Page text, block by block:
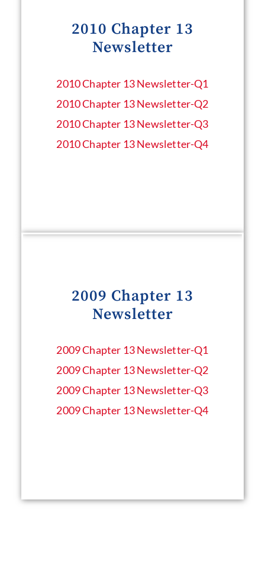
2010 Chapter 13
Newsletter
2010 Chapter 13 Newsletter​-Q1
2010 Chapter 13 Newsletter​-Q2
2010 Chapter 13 Newsletter​-Q3
2010 Chapter 13 Newsletter​-Q4
2009 Chapter 13
Newsletter
2009 Chapter 13 Newsletter​-Q1
2009 Chapter 13 Newsletter​-Q2
2009 Chapter 13 Newsletter​-Q3
2009 Chapter 13 Newsletter​-Q4